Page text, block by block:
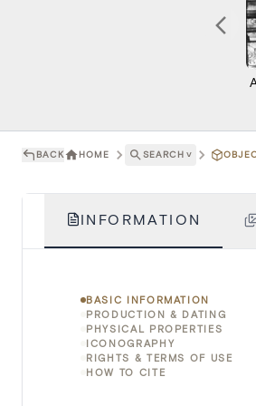
BACK HOME SEARCH ˅
INFORMATION
BASIC INFORMATION
PRODUCTION & DATING
PHYSICAL PROPERTIES
ICONOGRAPHY
RIGHTS & TERMS OF USE
HOW TO CITE